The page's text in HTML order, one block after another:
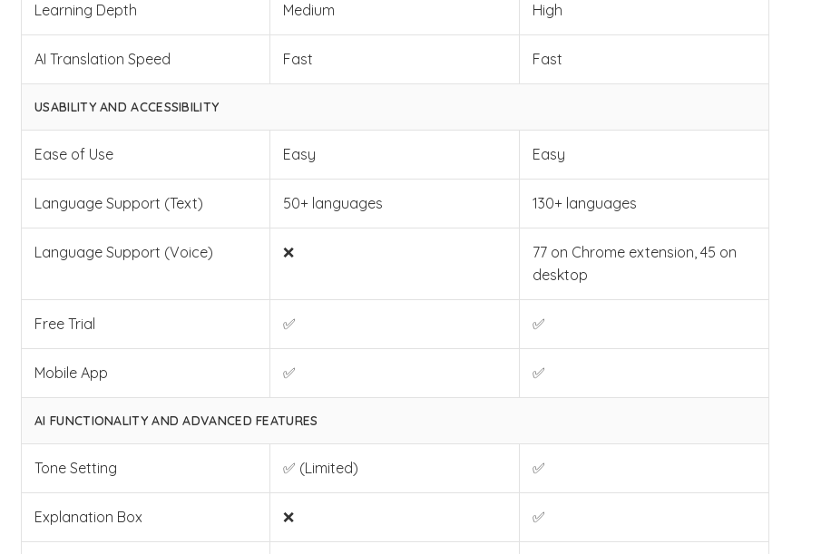
Learning Depth Medium High
AI Translation Speed Fast Fast
USABILITY AND ACCESSIBILITY
Ease of Use Easy Easy
Language Support (Text) 50+ languages 130+ languages
Language Support (Voice) ❌
77 on Chrome extension, 45 on
desktop
Free Trial ✅ ✅
Mobile App ✅ ✅
AI FUNCTIONALITY AND ADVANCED FEATURES
Tone Setting ✅ (Limited) ✅
Explanation Box ❌ ✅